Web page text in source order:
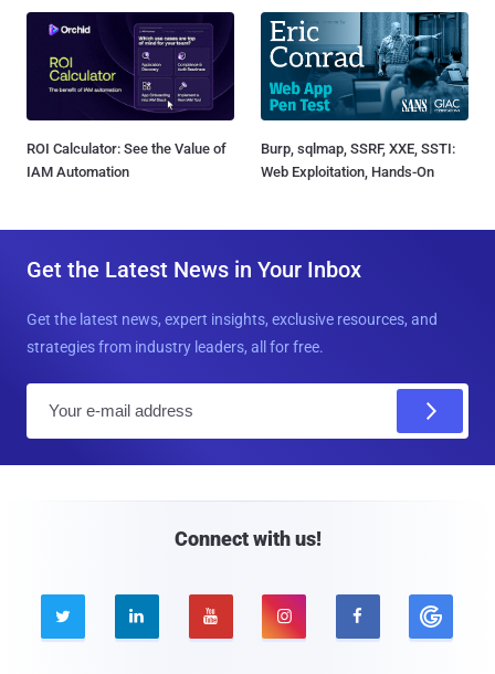
ROI Calculator: See the Value of
IAM Automation
Burp, sqlmap, SSRF, XXE, SSTI:
Web Exploitation, Hands-On
Get the Latest News in Your Inbox
Get the latest news, expert insights, exclusive resources, and
strategies from industry leaders, all for free.
Connect with us!
    